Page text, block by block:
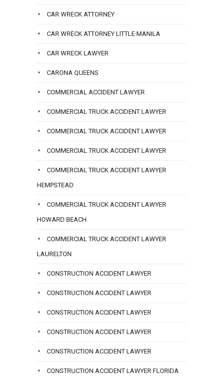
CAR WRECK ATTORNEY
CAR WRECK ATTORNEY LITTLE MANILA
CAR WRECK LAWYER
CARONA QUEENS
COMMERCIAL ACCIDENT LAWYER
COMMERCIAL TRUCK ACCIDENT LAWYER
COMMERCIAL TRUCK ACCIDENT LAWYER
COMMERCIAL TRUCK ACCIDENT LAWYER
COMMERCIAL TRUCK ACCIDENT LAWYER
HEMPSTEAD
COMMERCIAL TRUCK ACCIDENT LAWYER
HOWARD BEACH
COMMERCIAL TRUCK ACCIDENT LAWYER
LAURELTON
CONSTRUCTION ACCIDENT LAWYER
CONSTRUCTION ACCIDENT LAWYER
CONSTRUCTION ACCIDENT LAWYER
CONSTRUCTION ACCIDENT LAWYER
CONSTRUCTION ACCIDENT LAWYER
CONSTRUCTION ACCIDENT LAWYER FLORIDA